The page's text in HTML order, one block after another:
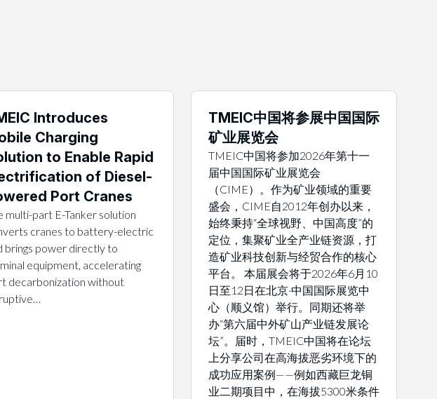
Introduces
Charging
to Enable Rapid
of Diesel-
Port Cranes
multi-part E-Tanker solution
cranes to battery-electric
brings power directly to
equipment, accelerating
decarbonization without
TMEIC中国将参展中国国际
矿业展览会
TMEIC中国将参加2026年第十一
届中国国际矿业展览会
（CIME）。作为矿业领域的重要
盛会，CIME自2012年创办以来，
始终秉持“全球视野、中国高度”的
定位，集聚矿业全产业链资源，打
造矿业科技创新与经贸合作的核心
平台。 本届展会将于2026年6月10
日至12日在北京·中国国际展览中
心（顺义馆）举行。同期还将举
办“第六届中外矿山产业链发展论
坛”。届时，TMEIC中国将在论坛
上分享公司在高海拔恶劣环境下的
成功应用案例——例如西藏巨龙铜
业二期项目中，在海拔5300米条件